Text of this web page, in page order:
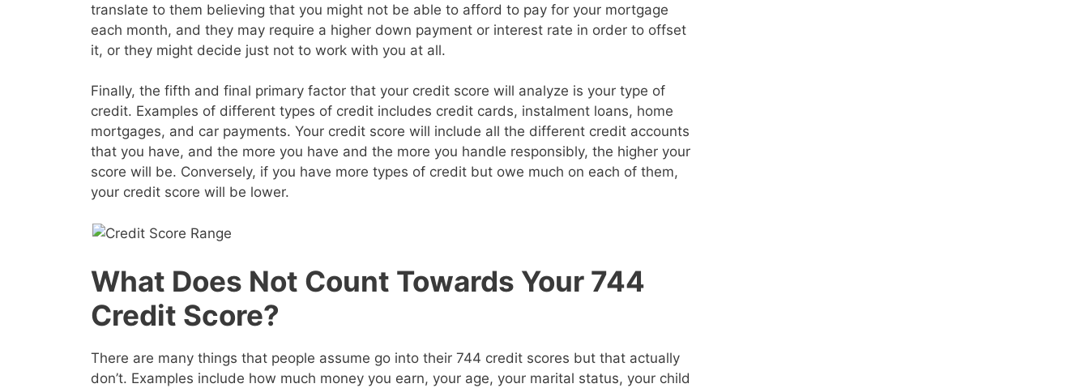
translate to them believing that you might not be able to afford to pay for your mortgage
each month, and they may require a higher down payment or interest rate in order to offset
it, or they might decide just not to work with you at all.
Finally, the fifth and final primary factor that your credit score will analyze is your type of
credit. Examples of different types of credit includes credit cards, instalment loans, home
mortgages, and car payments. Your credit score will include all the different credit accounts
that you have, and the more you have and the more you handle responsibly, the higher your
score will be. Conversely, if you have more types of credit but owe much on each of them,
your credit score will be lower.
What Does Not Count Towards Your 744
Credit Score?
There are many things that people assume go into their 744 credit scores but that actually
don’t. Examples include how much money you earn, your age, your marital status, your child